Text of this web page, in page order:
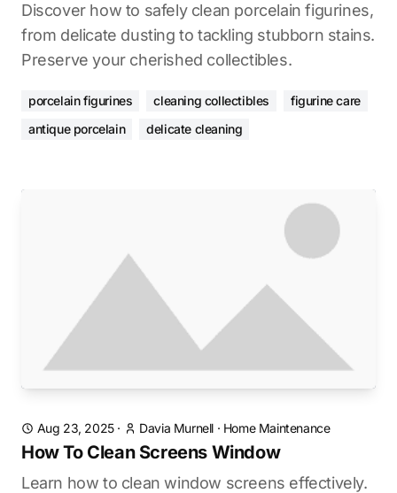
Discover how to safely clean porcelain figurines,
from delicate dusting to tackling stubborn stains.
Preserve your cherished collectibles.
porcelain figurines cleaning collectibles
figurine care
antique porcelain
delicate cleaning
Aug 23, 2025· Davia Murnell · Home Maintenance
How To Clean Screens Window
Learn how to clean window screens effectively.